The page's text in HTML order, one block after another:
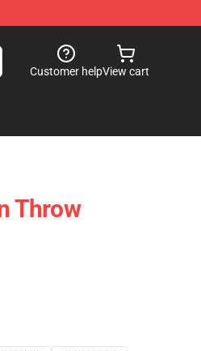
Customer helpView cart
Throw